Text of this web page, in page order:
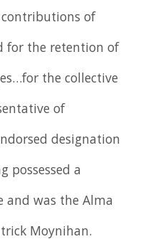
of
for the retention of
the collective
of
designation
possessed a
and was the Alma
Moynihan.